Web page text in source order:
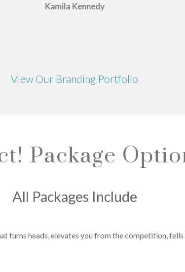
Kamila Kennedy
View Our Branding Portfolio
Package
All Packages Include
turns heads, elevates you from the competition,